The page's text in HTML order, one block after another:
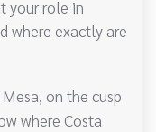
your role in
where exactly are
on the cusp
where Costa